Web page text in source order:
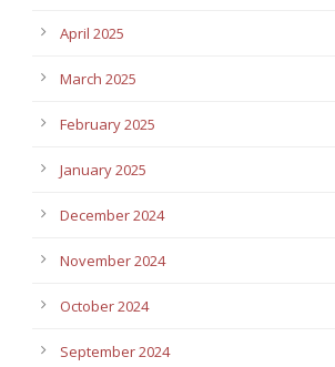
April 2025
March 2025
February 2025
January 2025
December 2024
November 2024
October 2024
September 2024